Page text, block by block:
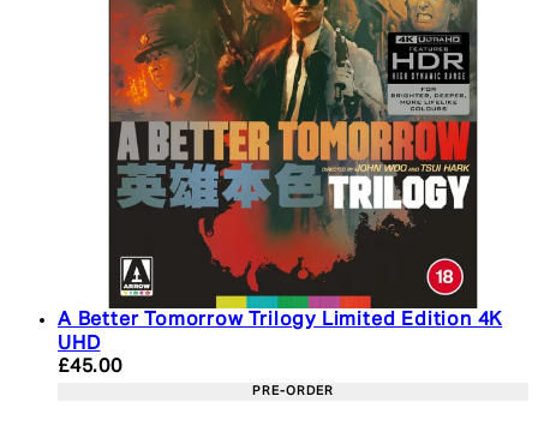
A Better Tomorrow Trilogy Limited Edition 4K
UHD
Current price: £45.00. Recommended Retail
£45.00
PRE-ORDER